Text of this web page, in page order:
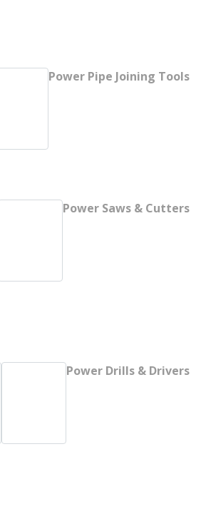
Power Pipe Joining Tools
Power Saws & Cutters
Power Drills & Drivers